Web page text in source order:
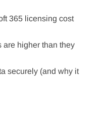
365 licensing cost
are higher than they
securely (and why it